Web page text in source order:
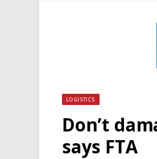
LOGISTICS
Don’t
says FTA